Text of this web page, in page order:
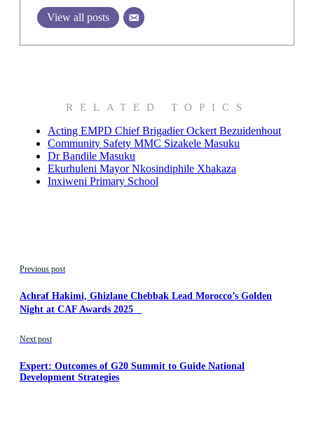
View all posts
RELATED TOPICS
Acting EMPD Chief Brigadier Ockert Bezuidenhout
Community Safety MMC Sizakele Masuku
Dr Bandile Masuku
Ekurhuleni Mayor Nkosindiphile Xhakaza
Inxiweni Primary School
Previous post
Achraf Hakimi, Ghizlane Chebbak Lead Morocco’s Golden
Night at CAF Awards 2025
Next post
Expert: Outcomes of G20 Summit to Guide National
Development Strategies